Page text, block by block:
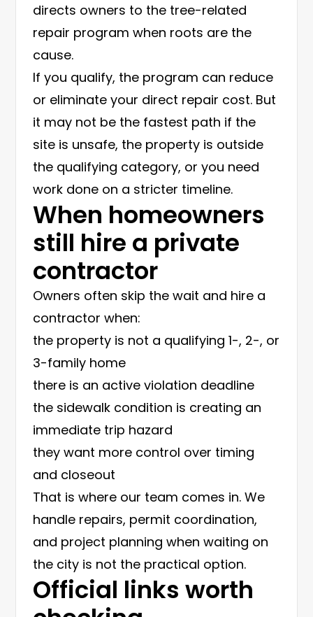
directs owners to the tree-related
repair program when roots are the
cause.
If you qualify, the program can reduce
or eliminate your direct repair cost. But
it may not be the fastest path if the
site is unsafe, the property is outside
the qualifying category, or you need
work done on a stricter timeline.
When homeowners
still hire a private
contractor
Owners often skip the wait and hire a
contractor when:
the property is not a qualifying 1-, 2-, or
3-family home
there is an active violation deadline
the sidewalk condition is creating an
immediate trip hazard
they want more control over timing
and closeout
That is where our team comes in. We
handle repairs, permit coordination,
and project planning when waiting on
the city is not the practical option.
Official links worth